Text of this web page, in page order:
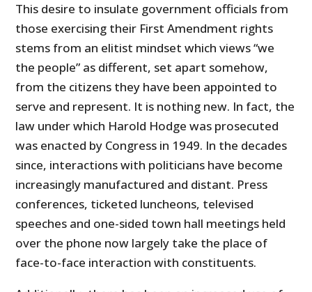
This desire to insulate government officials from
those exercising their First Amendment rights
stems from an elitist mindset which views “we
the people” as different, set apart somehow,
from the citizens they have been appointed to
serve and represent. It is nothing new. In fact, the
law under which Harold Hodge was prosecuted
was enacted by Congress in 1949. In the decades
since, interactions with politicians have become
increasingly manufactured and distant. Press
conferences, ticketed luncheons, televised
speeches and one-sided town hall meetings held
over the phone now largely take the place of
face-to-face interaction with constituents.